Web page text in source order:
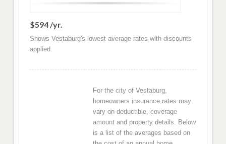
$594 /yr.
Shows Vestaburg's lowest average rates with discounts
applied.
For the city of Vestaburg,
homeowners insurance rates may
vary on deductible, coverage
amount and property details. Below
is a list of the averages based on